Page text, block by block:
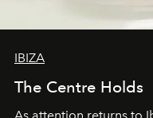
IBIZA
The Centre Holds
As attention returns to